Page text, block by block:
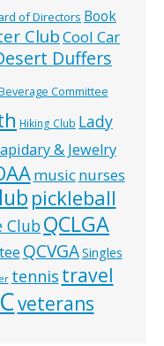
of Directors Book
ClubCool Car
Duffers
Committee
Hiking Club Lady
& Jewelry
music nurses
pickleball
ClubQCLGA
QCVGASingles
tennis travel
veterans